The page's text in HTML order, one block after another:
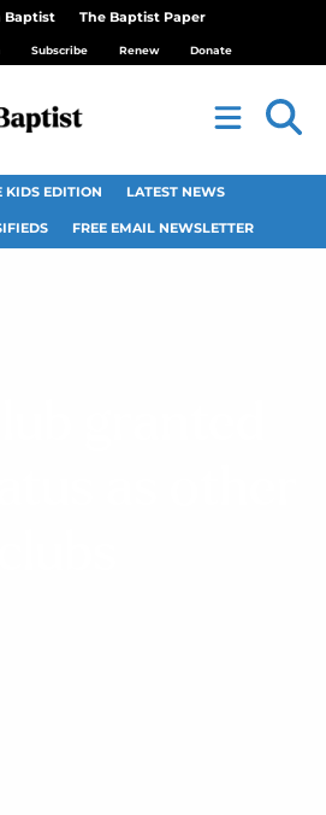
Baptist The Baptist Paper
Subscribe Renew Donate
KIDS EDITION LATEST NEWS
FREE EMAIL NEWSLETTER